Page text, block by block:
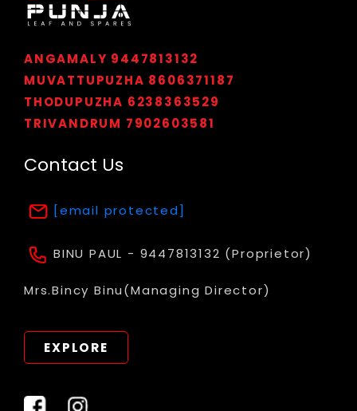
ANGAMALY 9447813132
MUVATTUPUZHA 8606371187
THODUPUZHA 6238363529
TRIVANDRUM 7902603581
Contact Us
[email protected]
BINU PAUL - 9447813132 (Proprietor)
Mrs.Bincy Binu(Managing Director)
EXPLORE